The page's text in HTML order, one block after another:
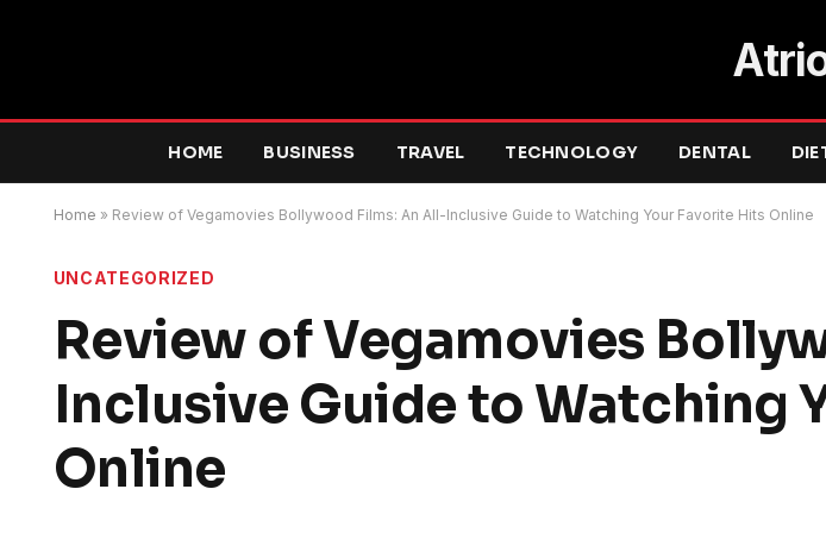
HOME BUSINESS TRAVEL TECHNOLOGY DENTAL
Home » Review of Vegamovies Bollywood Films: An All-Inclusive Guide to Watching Your Favorite Hits Online
UNCATEGORIZED
Review of Vegamovies
Inclusive Guide to Watching
Online